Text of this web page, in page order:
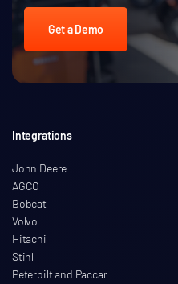
Get a Demo
Integrations
John Deere
AGCO
Bobcat
Volvo
Hitachi
Stihl
Peterbilt and Paccar